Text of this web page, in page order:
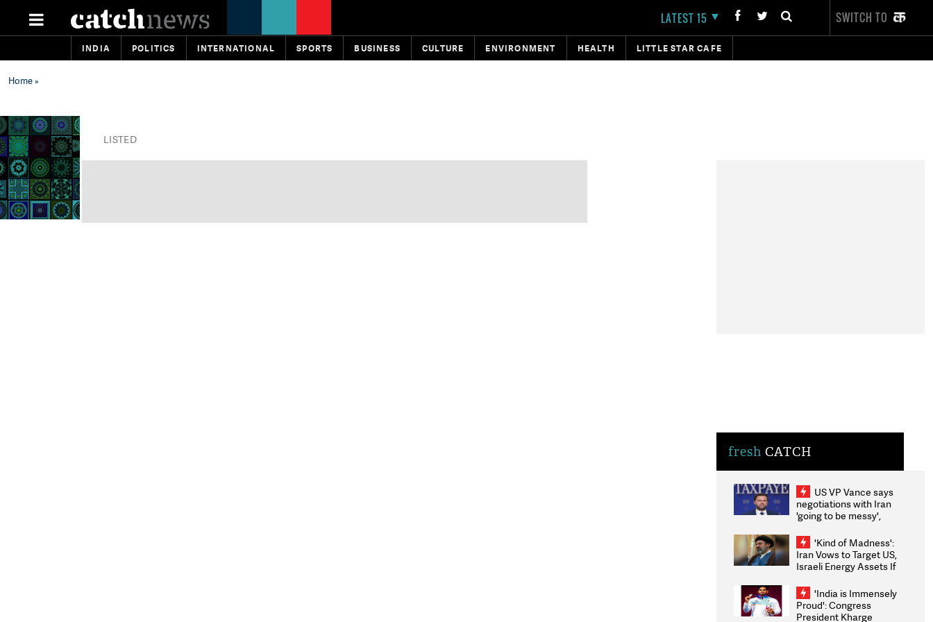
LATEST 15 SWITCH TO
INDIA POLITICS INTERNATIONAL SPORTS BUSINESS CULTURE ENVIRONMENT HEALTH LITTLE STAR CAFE
Home»
LISTED
fresh CATCH
US VP Vance says
negotiations with Iran
'going to be messy',
'Kind of Madness':
Iran Vows to Target US,
Israeli Energy Assets If
Weighs Fresh Strikes
'India is Immensely
Proud': Congress
President Kharge